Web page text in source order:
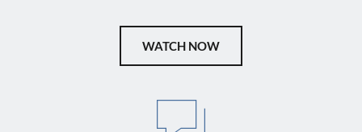
WATCH NOW